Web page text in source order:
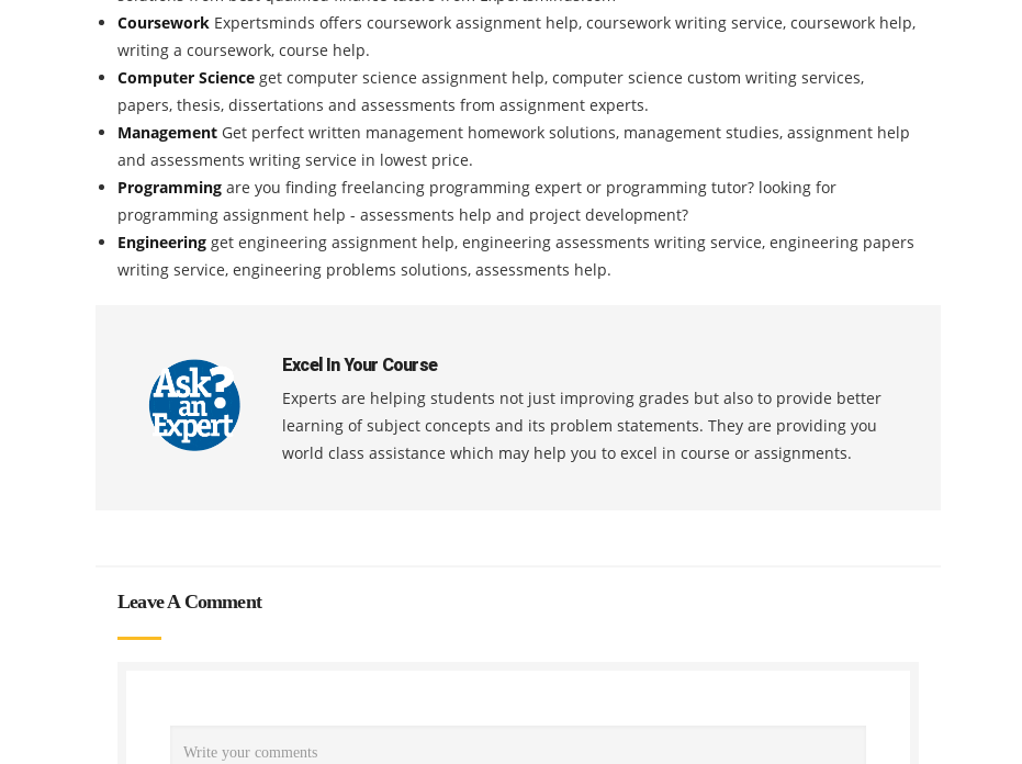
Coursework Expertsminds offers coursework assignment help, coursework writing service, coursework help,
writing a coursework, course help.
Computer Science get computer science assignment help, computer science custom writing services,
papers, thesis, dissertations and assessments from assignment experts.
Management Get perfect written management homework solutions, management studies, assignment help
and assessments writing service in lowest price.
Programming are you finding freelancing programming expert or programming tutor? looking for
programming assignment help - assessments help and project development?
Engineering get engineering assignment help, engineering assessments writing service, engineering papers
writing service, engineering problems solutions, assessments help.
Excel In Your Course
Experts are helping students not just improving grades but also to provide better
learning of subject concepts and its problem statements. They are providing you
world class assistance which may help you to excel in course or assignments.
Leave A Comment